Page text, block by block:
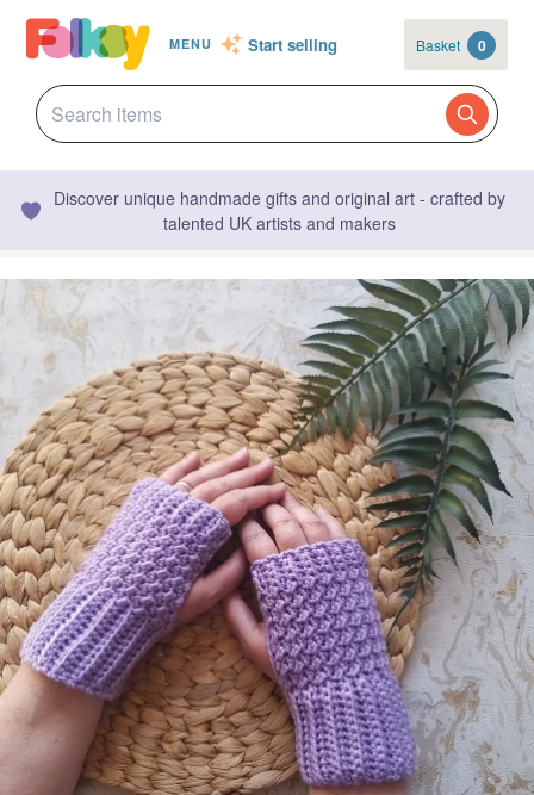
MENU Start selling Basket 0
Discover unique handmade gifts and original art - crafted by
talented UK artists and makers